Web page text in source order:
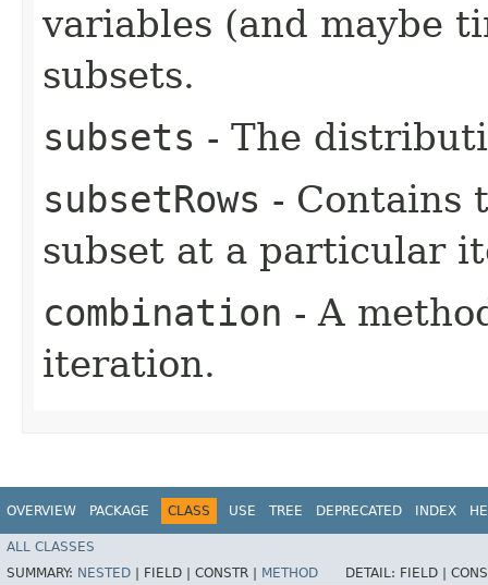
variables (and maybe
subsets.
subsets - The
subsetRows - Contains
subset at a particular
combination - A
iteration.
OVERVIEW PACKAGE CLASS USE TREE DEPRECATED INDEX
ALL CLASSES
SUMMARY: NESTED FIELD | CONSTR | METHOD DETAIL: FIELD |